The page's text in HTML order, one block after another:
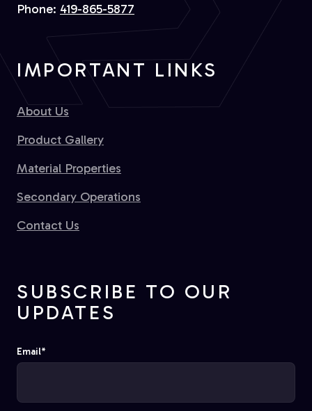
Phone: 419-865-5877
IMPORTANT LINKS
About Us
Product Gallery
Material Properties
Secondary Operations
Contact Us
SUBSCRIBE TO OUR
UPDATES
Email*